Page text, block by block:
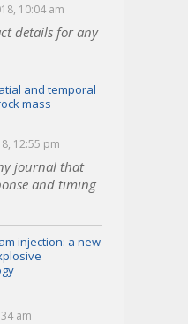
10:04 am
details for any
and temporal
mass
12:55 pm
journal that
and timing
injection: a new
am